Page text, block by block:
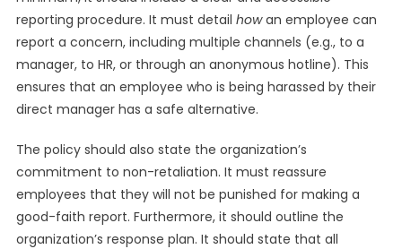
reporting procedure. It must detail howan employee can
report a concern, including multiple channels (e.g., to a
manager, to HR, or through an anonymous hotline). This
ensures that an employee who is being harassed by their
direct manager has a safe alternative.
The policy should also state the organization’s
commitment to non-retaliation. It must reassure
employees that they will not be punished for making a
good-faith report. Furthermore, it should outline the
organization’s response plan. It should state that all